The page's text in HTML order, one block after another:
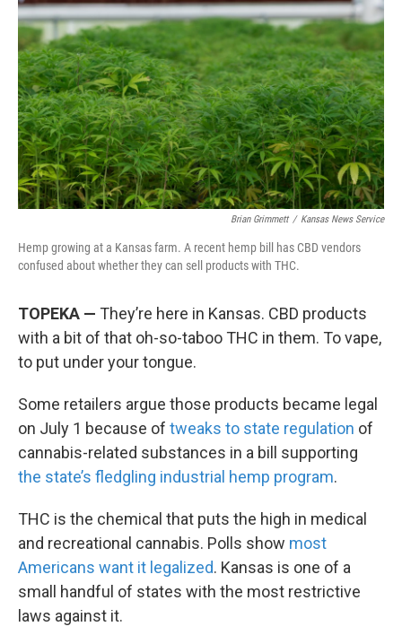
b
o
o
k
t
e
r
e
d
I
n
l
Brian Grimmett / Kansas News Service
Hemp growing at a Kansas farm. A recent hemp bill has CBD vendors
confused about whether they can sell products with THC.
TOPEKA — They’re here in Kansas. CBD products
with a bit of that oh-so-taboo THC in them. To vape,
to put under your tongue.
Some retailers argue those products became legal
on July 1 because of tweaks to state regulation of
cannabis-related substances in a bill supporting
the state’s fledgling industrial hemp program.
THC is the chemical that puts the high in medical
and recreational cannabis. Polls show most
Americans want it legalized. Kansas is one of a
small handful of states with the most restrictive
laws against it.